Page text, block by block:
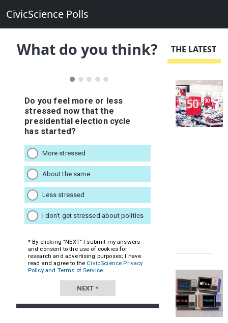
CivicScience Polls
What do you think? THE LATEST